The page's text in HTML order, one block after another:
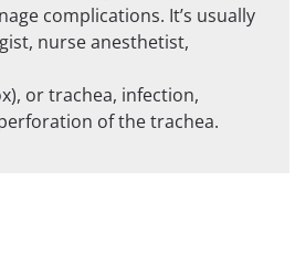
complications. It’s usually
nurse anesthetist,
or trachea, infection,
of the trachea.